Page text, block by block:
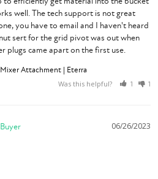
well. The tech support is not great
you have to email and I haven't heard
sert for the grid pivot was out when
plugs came apart on the first use.
Attachment | Eterra
Was this helpful? 1 1
06/26/2023